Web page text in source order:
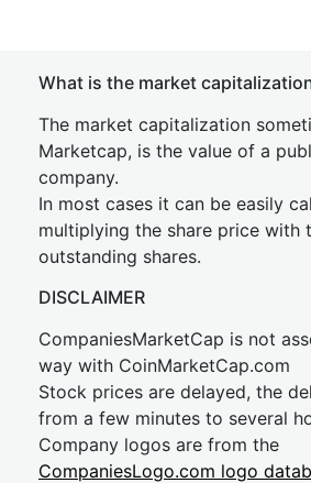
What is the market
The market capitalization
Marketcap, is the value of a
company.
In most cases it can be easily
multiplying the share price with
outstanding shares.
DISCLAIMER
CompaniesMarketCap is not
way with CoinMarketCap.com
Stock prices are delayed, the
from a few minutes to several
Company logos are from the
CompaniesLogo.com logo